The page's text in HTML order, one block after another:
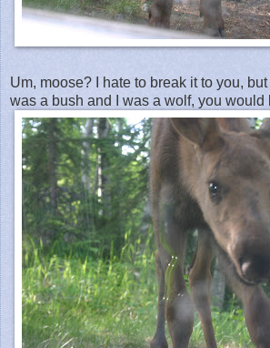
Um, moose? I hate to break it to you,
was a bush and I was a wolf, you would